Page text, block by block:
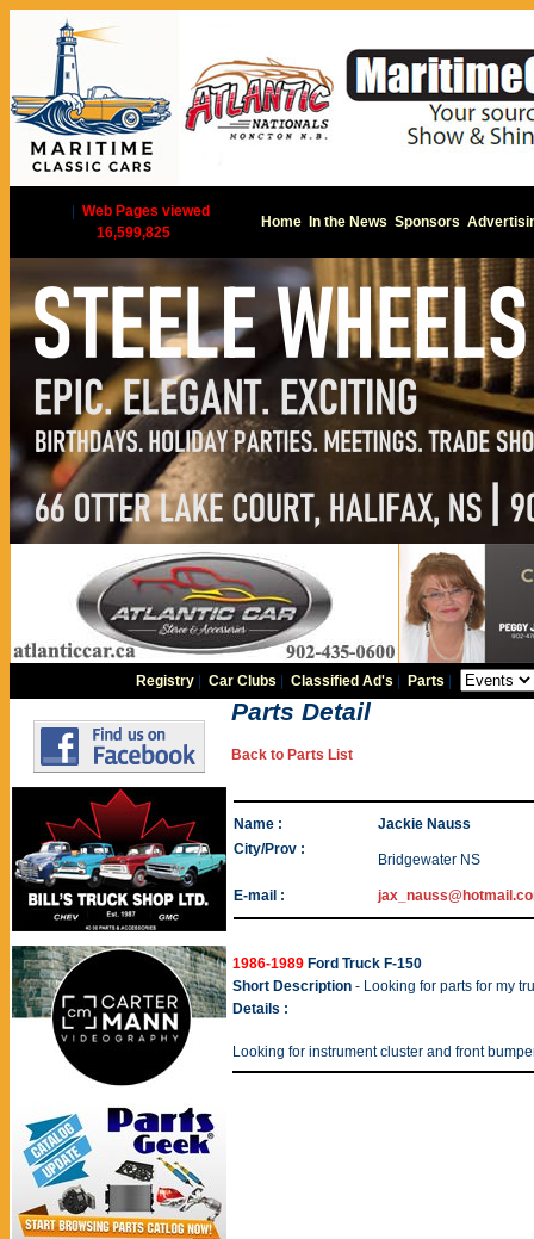
Web Pages viewed
16,599,825
Home In the News Sponsors
Registry |Car Clubs |Classified Ad's Parts
Parts Detail
Back to Parts List
Name :
Jackie Nauss
City/Prov :
Bridgewater NS
E-mail :
1986-1989 Ford Truck F-150
Short Description - Looking for parts for my
Details :
Looking for instrument cluster and front